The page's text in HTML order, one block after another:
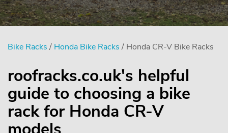
Bike Racks / Honda Bike Racks / Honda CR-V Bike Racks
roofracks.co.uk's helpful
guide to choosing a bike
rack for Honda CR-V